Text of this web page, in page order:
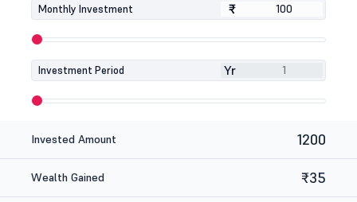
Monthly Investment ₹
₹
Investment Period Yr
Invested Amount 1200
Wealth Gained ₹35